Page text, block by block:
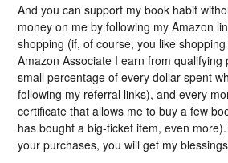
And you can support my book habit
money on me by following my Amazon
shopping (if, of course, you like
Amazon Associate I earn from qualifying
small percentage of every dollar spent
following my referral links), and every
certificate that allows me to buy a few
has bought a big-ticket item, even
your purchases, you will get my